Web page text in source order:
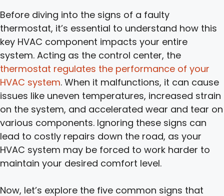
Before diving into the signs of a faulty
thermostat, it’s essential to understand how this
key HVAC component impacts your entire
system. Acting as the control center, the
thermostat regulates the performance of your
HVAC system. When it malfunctions, it can cause
issues like uneven temperatures, increased strain
on the system, and accelerated wear and tear on
various components. Ignoring these signs can
lead to costly repairs down the road, as your
HVAC system may be forced to work harder to
maintain your desired comfort level.
Now, let’s explore the five common signs that